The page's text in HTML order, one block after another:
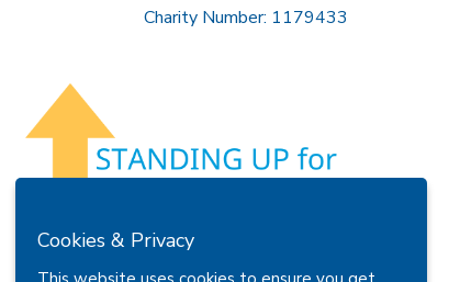
Charity Number: 1179433
Cookies & Privacy